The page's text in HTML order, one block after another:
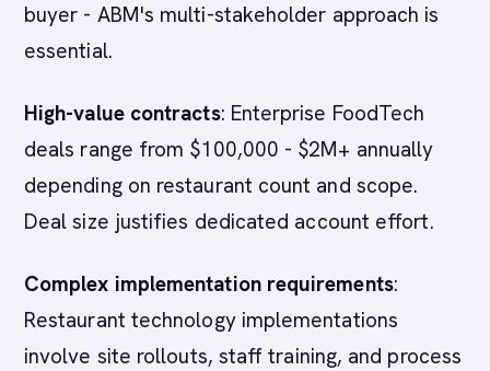
buyer - ABM's multi-stakeholder approach is
essential.
High-value contracts: Enterprise FoodTech
deals range from $100,000 - $2M+ annually
depending on restaurant count and scope.
Deal size justifies dedicated account effort.
Complex implementation requirements:
Restaurant technology implementations
involve site rollouts, staff training, and process